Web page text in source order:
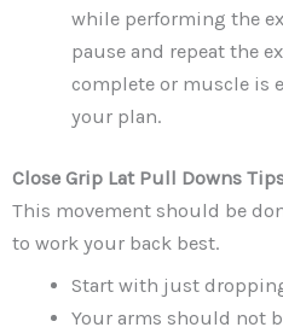
while performing the
pause and repeat the
complete or muscle is
your plan.
Close Grip Lat Pull Downs
This movement should be
to work your back best.
Start with just
Your arms should not